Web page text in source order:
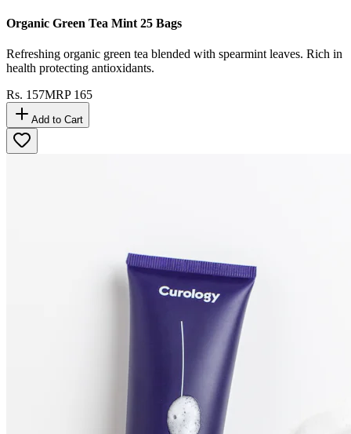
Organic Green Tea Mint 25 Bags
Refreshing organic green tea blended with spearmint leaves. Rich in
health protecting antioxidants.
Rs. 157MRP 165
Add to Cart